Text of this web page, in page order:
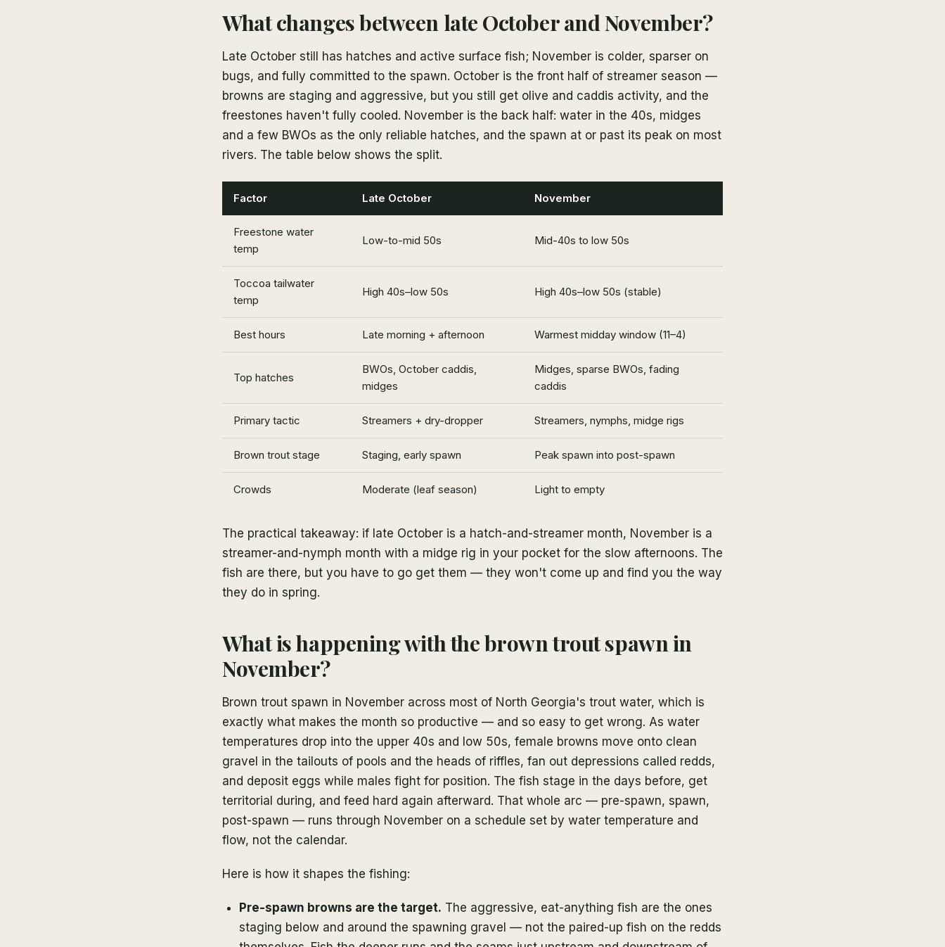
What changes between late October and November?
Late October still has hatches and active surface fish; November is colder, sparser on
bugs, and fully committed to the spawn. October is the front half of streamer season —
browns are staging and aggressive, but you still get olive and caddis activity, and the
freestones haven't fully cooled. November is the back half: water in the 40s, midges
and a few BWOs as the only reliable hatches, and the spawn at or past its peak on most
rivers. The table below shows the split.
Factor Late October November
Freestone water
temp
Low-to-mid 50s Mid-40s to low 50s
Toccoa tailwater
temp
High 40s–low 50s High 40s–low 50s (stable)
Best hours Late morning + afternoon Warmest midday window (11–4)
Top hatches
BWOs, October caddis,
midges
Midges, sparse BWOs, fading
caddis
Primary tactic Streamers + dry-dropper Streamers, nymphs, midge rigs
Brown trout stage Staging, early spawn Peak spawn into post-spawn
Crowds Moderate (leaf season) Light to empty
The practical takeaway: if late October is a hatch-and-streamer month, November is a
streamer-and-nymph month with a midge rig in your pocket for the slow afternoons. The
fish are there, but you have to go get them — they won't come up and find you the way
they do in spring.
What is happening with the brown trout spawn in
November?
Brown trout spawn in November across most of North Georgia's trout water, which is
exactly what makes the month so productive — and so easy to get wrong. As water
temperatures drop into the upper 40s and low 50s, female browns move onto clean
gravel in the tailouts of pools and the heads of riffles, fan out depressions called redds,
and deposit eggs while males fight for position. The fish stage in the days before, get
territorial during, and feed hard again afterward. That whole arc — pre-spawn, spawn,
post-spawn — runs through November on a schedule set by water temperature and
flow, not the calendar.
Here is how it shapes the fishing:
Pre-spawn browns are the target. The aggressive, eat-anything fish are the ones
staging below and around the spawning gravel — not the paired-up fish on the redds